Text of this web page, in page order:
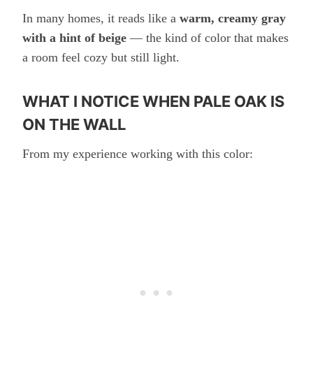
In many homes, it reads like a warm, creamy gray
with a hint of beige — the kind of color that makes
a room feel cozy but still light.
WHAT I NOTICE WHEN PALE OAK IS
ON THE WALL
From my experience working with this color: